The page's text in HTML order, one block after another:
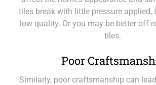
tiles break with little pressure applied,
low quality. Or you may be better off
tiles.
Poor
Similarly, poor craftsmanship can